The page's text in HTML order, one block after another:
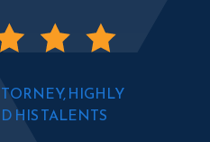
HIGHLY
HIS TALENTS